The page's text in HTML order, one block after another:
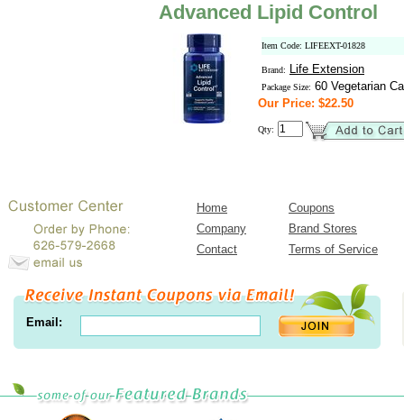
Advanced Lipid Control
Item Code: LIFEEXT-01828
Brand: Life Extension
Package Size: 60 Vegetarian
Our Price: $22.50
Qty:
Home
Coupons
Company
Brand Stores
Contact
Terms of Service
Email: